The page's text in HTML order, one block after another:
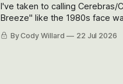
I've taken to calling Cerebras/
Breeze" like the 1980s face
Cerebras easily and the stock
By Cody Willard 22 Jul 2026